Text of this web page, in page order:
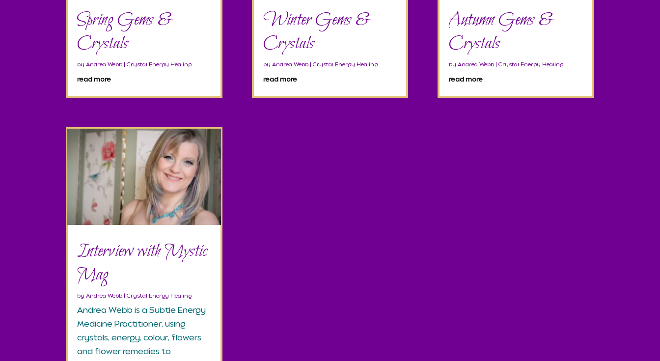
Spring Gems &
Crystals
byAndrea Webb |Crystal Energy Healing
read more
Interview with Mystic
Mag
byAndrea Webb |Crystal Energy Healing
Andrea Webb is a Subtle Energy
Medicine Practitioner, using
crystals, energy, colour, flowers
and flower remedies to
Winter Gems &
Crystals
by Andrea Webb| Crystal Energy Healing
read more
Autumn Gems &
Crystals
by Andrea Webb| Crystal Energy Healing
read more